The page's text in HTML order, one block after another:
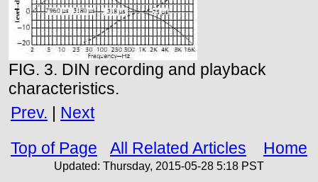
FIG. 3. DIN recording and playback
characteristics.
Prev. | Next
Top of Page
All Related Articles Home
Updated: Thursday, 2015-05-28 5:18 PST